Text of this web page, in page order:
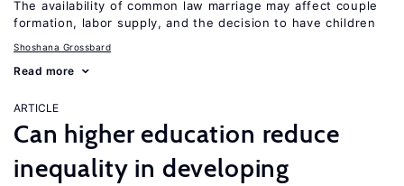
The availability of common law marriage may affect couple
formation, labor supply, and the decision to have children
Shoshana Grossbard
Read more
ARTICLE
Can higher education reduce
inequality in developing